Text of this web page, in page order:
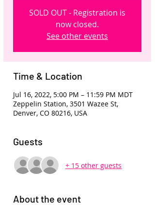
SOLD OUT - Registration is
now closed.
See other events
Time & Location
Jul 16, 2022, 5:00 PM – 11:59 PM MDT
Zeppelin Station, 3501 Wazee St,
Denver, CO 80216, USA
Guests
+ 15 other guests
About the event